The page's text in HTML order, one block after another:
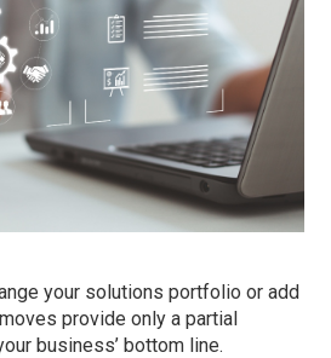
your solutions portfolio or add
provide only a partial
business’ bottom line.